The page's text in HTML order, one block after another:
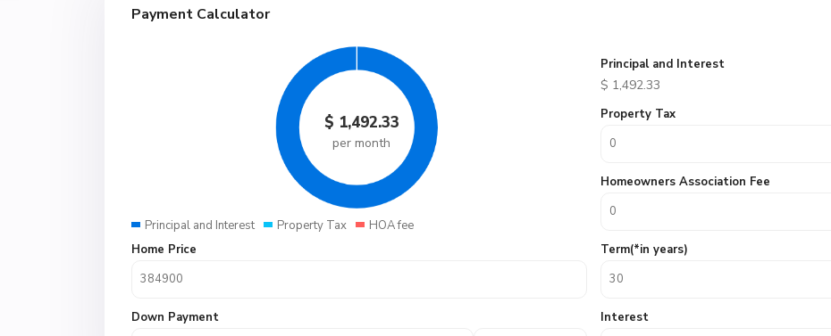
Payment Calculator
$ 1,492.33
per month
Principal and Interest Property Tax HOA fee
Principal and Interest
$ 1,492.33
Property Tax
Homeowners Association Fee
Home Price
Down Payment
Term(*in years)
Interest